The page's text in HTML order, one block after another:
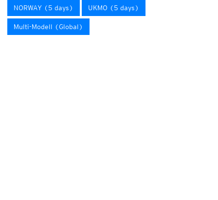
NORWAY (5 days) UKMO (5 days)
Multi-Modell (Global)